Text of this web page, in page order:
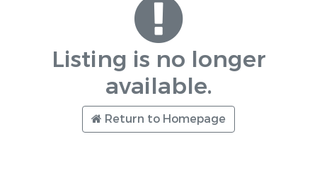
Listing is no longer
available.
Return to Homepage